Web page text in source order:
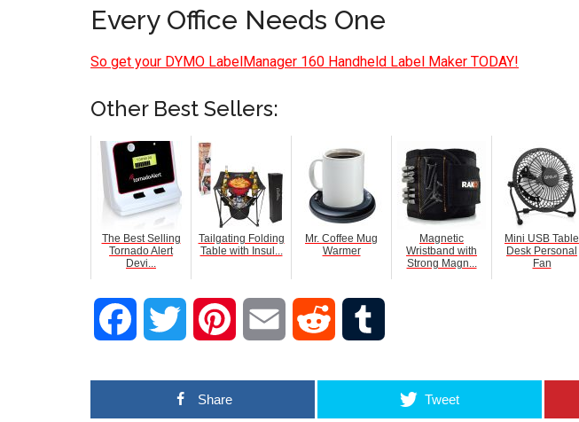
Every Office Needs One
So get your DYMO LabelManager 160 Handheld Label Maker TODAY!
Other Best Sellers:
The Best Selling
Tornado Alert
Devi...
Tailgating Folding
Table with Insul...
Mr. Coffee Mug
Warmer
Magnetic
Wristband with
Strong Magn...
Mini USB Table
Desk Personal
Fan
Facebook Twitter Pinterest Email Reddit
Share Tweet